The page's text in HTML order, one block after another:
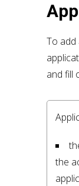
To add
and fill
the